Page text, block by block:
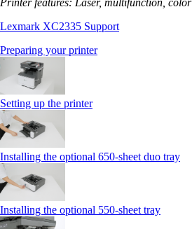
Printer features: Laser, multifunction, color
Lexmark XC2335 Support
Preparing your printer
Setting up the printer
Installing the optional 650‑sheet duo tray
Installing the optional 550‑sheet tray